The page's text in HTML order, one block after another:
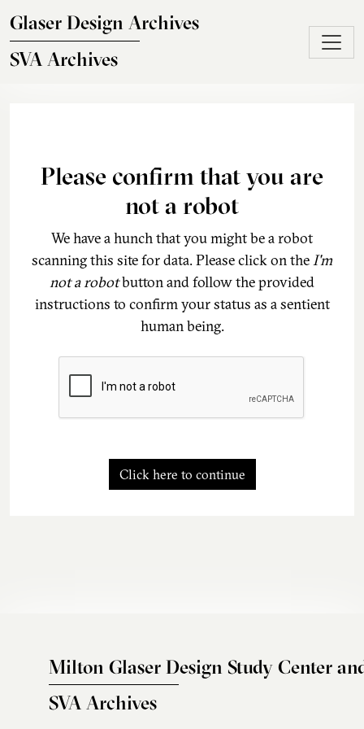
Glaser Design Archives
SVA Archives
Please confirm that you are
not a robot
We have a hunch that you might be a robot
scanning this site for data. Please click on theI'm
not a robotbutton and follow the provided
instructions to confirm your status as a sentient
human being.
Click here to continue
Milton Glaser Design Study Center
SVA Archives